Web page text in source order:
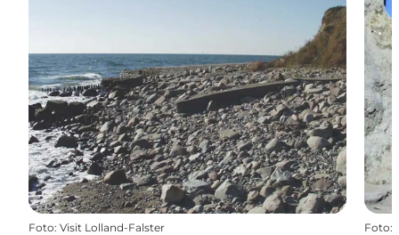
Foto: Visit Lolland-Falster Foto: